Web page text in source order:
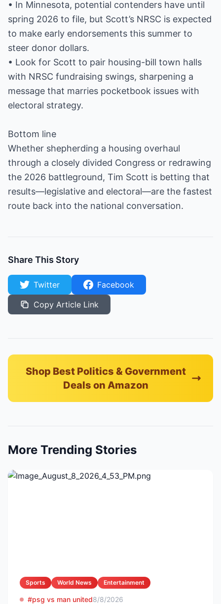
• In Minnesota, potential contenders have until
spring 2026 to file, but Scott’s NRSC is expected
to make early endorsements this summer to
steer donor dollars.
• Look for Scott to pair housing-bill town halls
with NRSC fundraising swings, sharpening a
message that marries pocketbook issues with
electoral strategy.
Bottom line
Whether shepherding a housing overhaul
through a closely divided Congress or redrawing
the 2026 battleground, Tim Scott is betting that
results—legislative and electoral—are the fastest
route back into the national conversation.
Share This Story
Twitter
Facebook
Copy Article Link
Shop Best Politics & Government
Deals on Amazon
More Trending Stories
Sports World News Entertainment
#psg vs man united8/8/2026